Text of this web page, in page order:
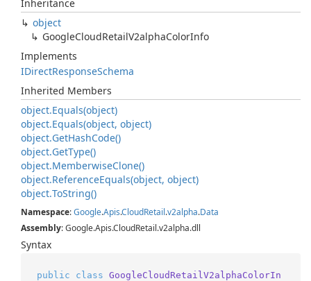
Inheritance
object
GoogleCloudRetailV2alphaColorInfo
Implements
IDirectResponseSchema
Inherited Members
object.Equals(object)
object.Equals(object, object)
object.GetHashCode()
object.GetType()
object.MemberwiseClone()
object.ReferenceEquals(object, object)
object.ToString()
Namespace:Google.Apis.CloudRetail.v2alpha.Data
Assembly: Google.Apis.CloudRetail.v2alpha.dll
Syntax
public class GoogleCloudRetailV2alphaColorIn